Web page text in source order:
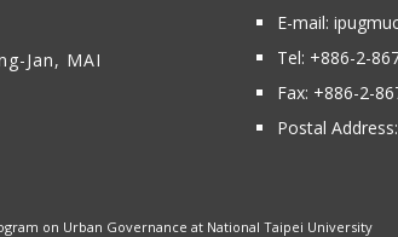
Jan, MAI
E-mail:
Tel: +886-2-
Fax: +886-2-
Postal Address:
on Urban Governance at National Taipei University